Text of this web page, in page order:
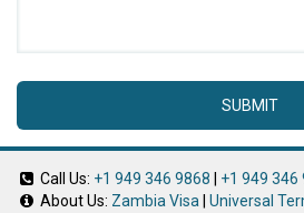
SUBMIT
Call Us: +1 949 346 9868
+1 949 346
About Us: Zambia Visa Universal